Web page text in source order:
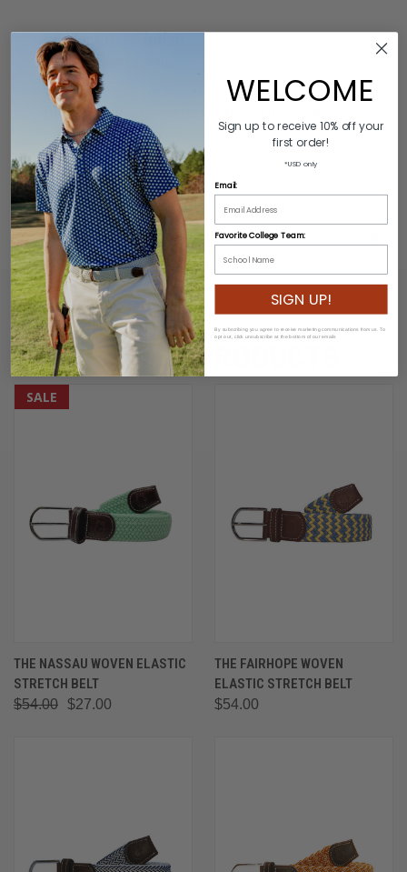
Product Description
Colors: Tan/Brown
Material: 60% Polyester/40% Rubber
Buckle: 100% Genuine Leather/Alloy Zinc
Length: Varies by size
Width: 3.2cm
ADDITIONAL INFORMATION
RELATED PRODUCTS
SALE
THE NASSAU WOVEN ELASTIC
STRETCH BELT
$54.00 $27.00
THE FAIRHOPE WOVEN
ELASTIC STRETCH BELT
$54.00
WELCOME
Sign up to receive 10% off your
first order!
*USD only
Email:
Favorite College Team:
SIGN UP!
By subscribing you agree to receive marketing communications from us. To
opt out, click unsubscribe at the bottom of our emails